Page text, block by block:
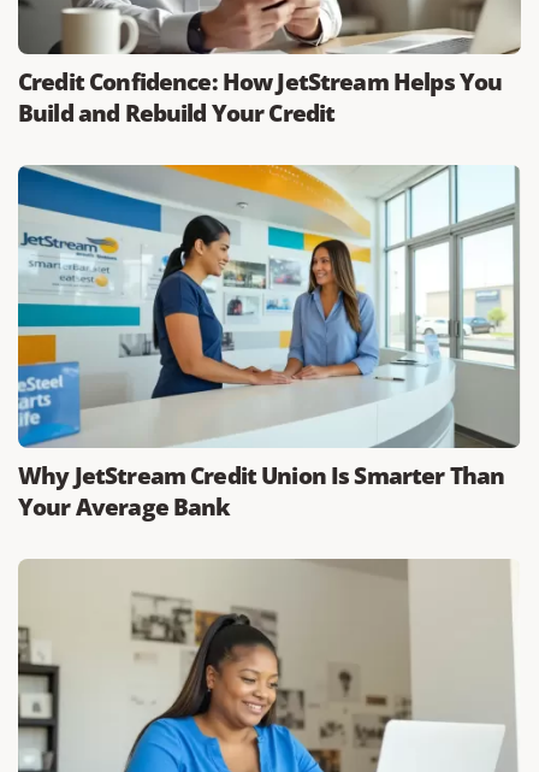
Credit Confidence: How JetStream Helps You
Build and Rebuild Your Credit
Why JetStream Credit Union Is Smarter Than
Your Average Bank